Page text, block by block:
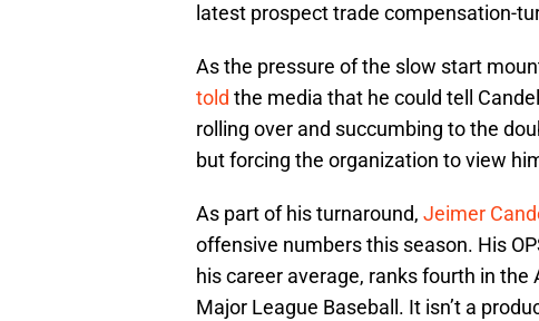
latest prospect trade compensation-
As the pressure of the slow start
told the media that he could tell
rolling over and succumbing to the
but forcing the organization to view
As part of his turnaround, Jeimer
offensive numbers this season. His
his career average, ranks fourth in
Major League Baseball. It isn’t a